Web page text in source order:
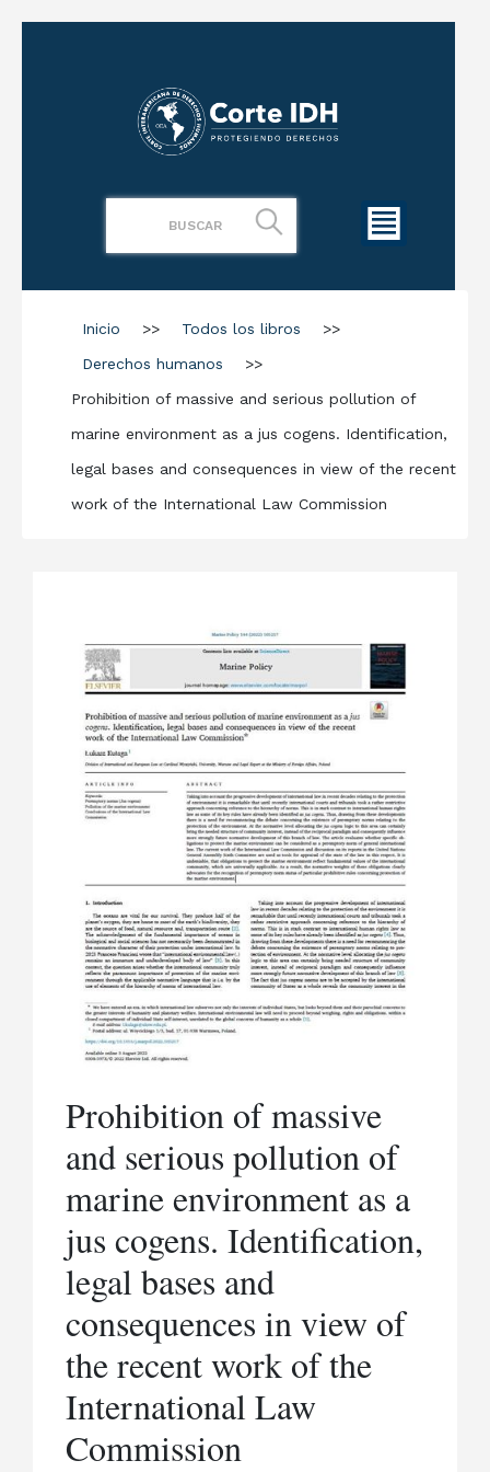
Inicio >> Todos los libros
>>
Derechos humanos
>>
Prohibition of massive and serious pollution of
marine environment as a jus cogens. Identification,
legal bases and consequences in view of the recent
work of the International Law Commission
Prohibition of massive
and serious pollution of
marine environment as a
jus cogens. Identification,
legal bases and
consequences in view of
the recent work of the
International Law
Commission